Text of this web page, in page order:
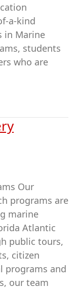
a-kind
in Marine
students
who are
Our
programs are
marine
Atlantic
public tours,
citizen
programs and
our team